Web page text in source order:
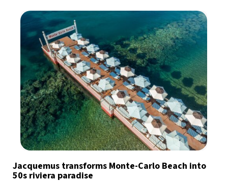
Jacquemus transforms Monte-Carlo Beach into
50s riviera paradise